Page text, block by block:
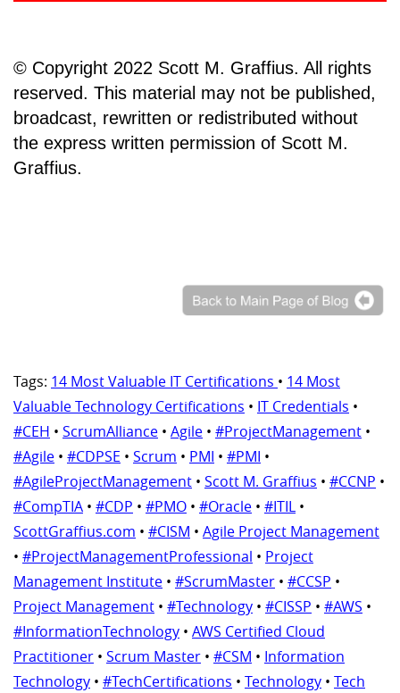
© Copyright 2022 Scott M. Graffius. All rights
reserved. This material may not be published,
broadcast, rewritten or redistributed without
the express written permission of Scott M.
Graffius.
Tags: 14 Most Valuable IT Certifications • 14 Most
Valuable Technology Certifications • IT Credentials •
#CEH • ScrumAlliance • Agile • #ProjectManagement •
#Agile • #CDPSE • Scrum • PMI • #PMI •
#AgileProjectManagement • Scott M. Graffius • #CCNP •
#CompTIA • #CDP • #PMO • #Oracle • #ITIL •
ScottGraffius.com • #CISM • Agile Project Management
• #ProjectManagementProfessional • Project
Management Institute • #ScrumMaster • #CCSP •
Project Management • #Technology • #CISSP • #AWS •
#InformationTechnology • AWS Certified Cloud
Practitioner • Scrum Master • #CSM • Information
Technology • #TechCertifications • Technology • Tech